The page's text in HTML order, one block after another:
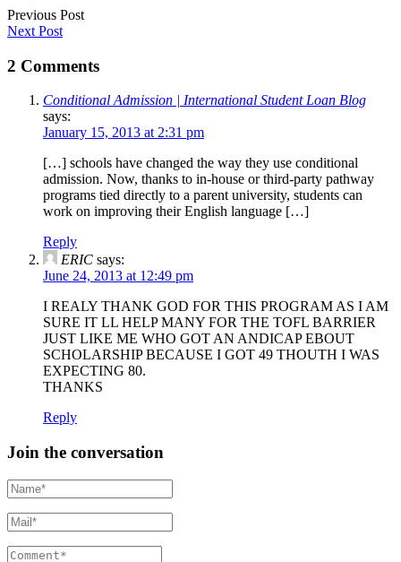
Previous Post
Next Post
2 Comments
Conditional Admission | International Student Loan Blog
says:
January 15, 2013 at 2:31 pm
[…] schools have changed the way they use conditional
admission. Now, thanks to in-house or third-party pathway
programs tied directly to a parent university, students can
work on improving their English language […]
Reply
ERIC says:
June 24, 2013 at 12:49 pm
I REALY THANK GOD FOR THIS PROGRAM AS I AM
SURE IT LL HELP MANY FOR THE TOFL BARRIER
JUST LIKE ME WHO GOT AN ANDICAP EBOUT
SCHOLARSHIP BECAUSE I GOT 49 THOUTH I WAS
EXPECTING 80.
THANKS
Reply
Join the conversation
Name*
Mail*
Comment*